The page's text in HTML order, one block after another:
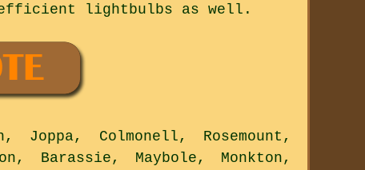
efficient lightbulbs as well.
Colmonell, Rosemount,
Barassie, Maybole, Monkton,